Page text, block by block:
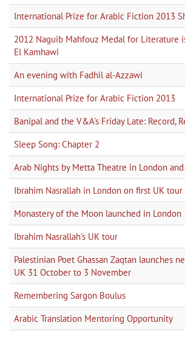
International Prize for Arabic Fiction 2013
2012 Naguib Mahfouz Medal for Literature
El Kamhawi
An evening with Fadhil al-Azzawi
International Prize for Arabic Fiction 2013
Banipal and the V&A's Friday Late: Record,
Sleep Song: Chapter 2
Arab Nights by Metta Theatre in London
Ibrahim Nasrallah in London on first UK tour
Monastery of the Moon launched in London
Ibrahim Nasrallah's UK tour
Palestinian Poet Ghassan Zaqtan launches
UK 31 October to 3 November
Remembering Sargon Boulus
Arabic Translation Mentoring Opportunity